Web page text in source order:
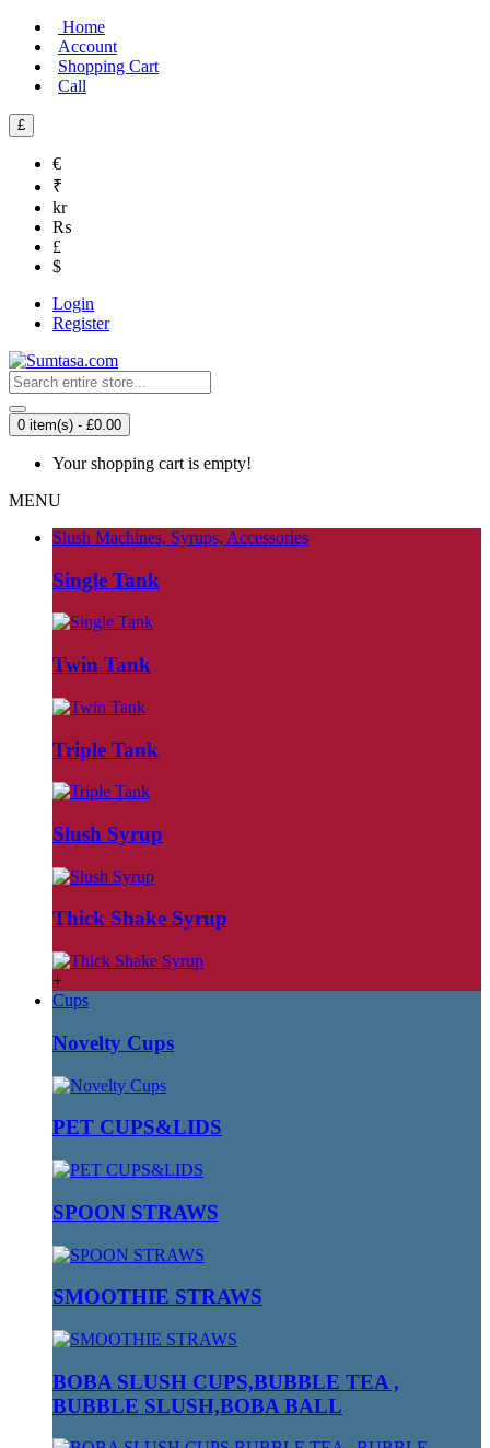
Home
Account
Shopping Cart
Call
£
€
₹
kr
₨
£
$
Login
Register
0 item(s) - £0.00
Your shopping cart is empty!
MENU
Slush Machines, Syrups, Accessories
Single Tank
Twin Tank
Triple Tank
Slush Syrup
Thick Shake Syrup
+
Cups
Novelty Cups
PET CUPS&LIDS
SPOON STRAWS
SMOOTHIE STRAWS
BOBA SLUSH CUPS,BUBBLE TEA ,
BUBBLE SLUSH,BOBA BALL